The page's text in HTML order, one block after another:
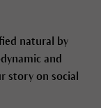
natural by
and
story on social